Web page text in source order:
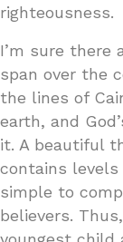
righteousness.
I’m sure there
span over the
the lines of
earth, and
it. A beautiful
contains
simple to
believers.